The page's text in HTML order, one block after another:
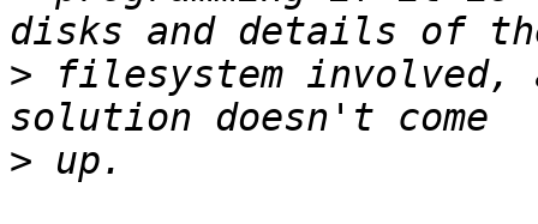
> filesystem involved,
>